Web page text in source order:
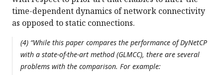
time-dependent dynamics of network connectivity
as opposed to static connections.
(4) “While this paper compares the performance of DyNetCP
with a state-of-the-art method (GLMCC), there are several
problems with the comparison. For example: